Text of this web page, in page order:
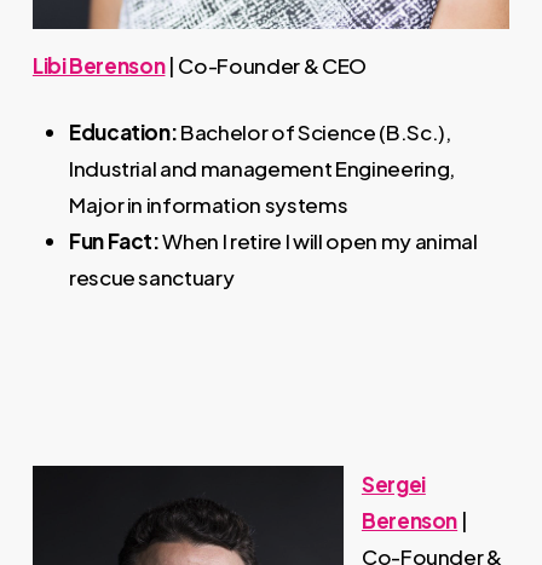
Libi Berenson| Co-Founder & CEO
Education:Bachelor of Science (B.Sc.),
Industrial and management Engineering,
Major in information systems
Fun Fact:When I retire I will open my animal
rescue sanctuary
Sergei
Berenson |
Co-Founder &